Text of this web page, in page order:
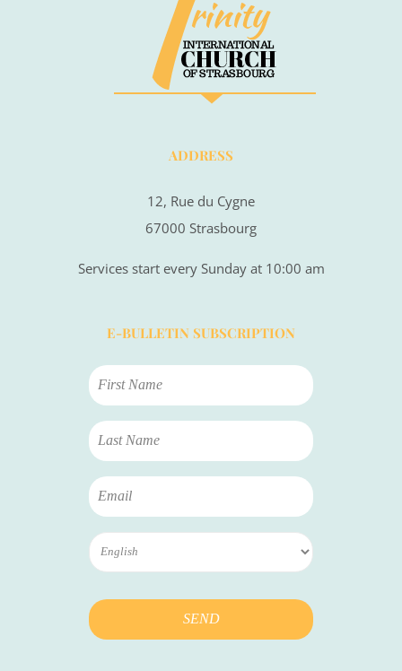
ADDRESS
12, Rue du Cygne
67000 Strasbourg
Services start every Sunday at 10:00 am
E-BULLETIN SUBSCRIPTION